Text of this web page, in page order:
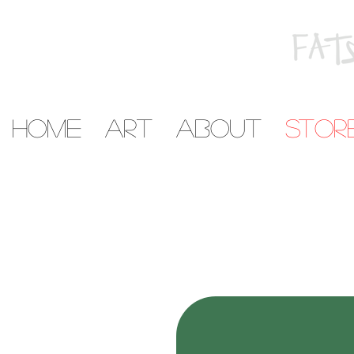
home art about